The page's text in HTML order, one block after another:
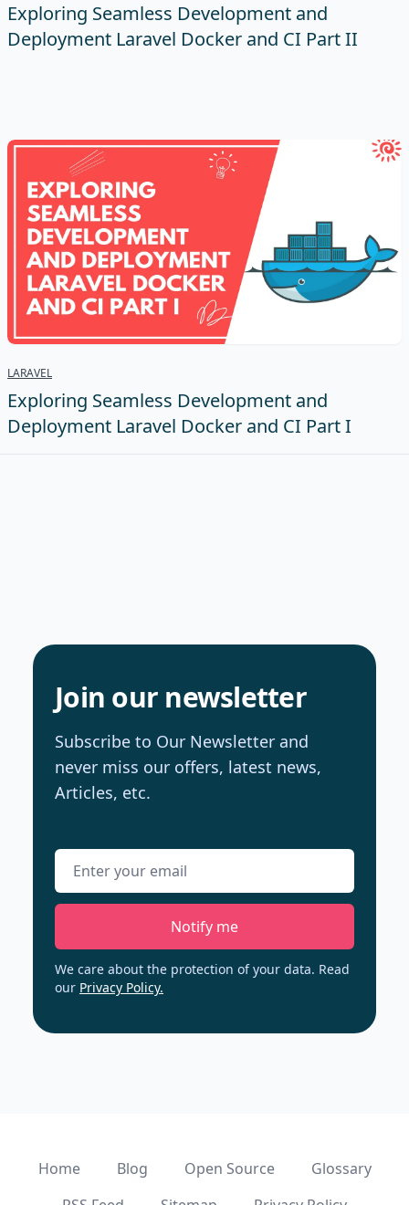
Exploring Seamless Development and
Deployment Laravel Docker and CI Part II
LARAVEL
Exploring Seamless Development and
Deployment Laravel Docker and CI Part I
Join our newsletter
Subscribe to Our Newsletter and
never miss our offers, latest news,
Articles, etc.
Email address
Notify me
We care about the protection of your data. Read
our Privacy Policy.
Home Blog Open Source
Glossary